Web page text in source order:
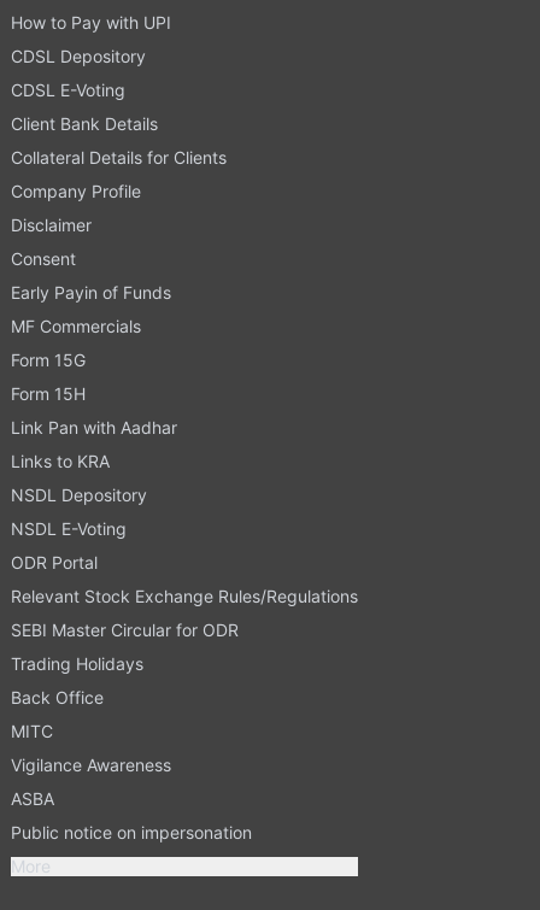
How to Pay with UPI
CDSL Depository
CDSL E-Voting
Client Bank Details
Collateral Details for Clients
Company Profile
Disclaimer
Consent
Early Payin of Funds
MF Commercials
Form 15G
Form 15H
Link Pan with Aadhar
Links to KRA
NSDL Depository
NSDL E-Voting
ODR Portal
Relevant Stock Exchange Rules/Regulations
SEBI Master Circular for ODR
Trading Holidays
Back Office
MITC
Vigilance Awareness
ASBA
Public notice on impersonation
More